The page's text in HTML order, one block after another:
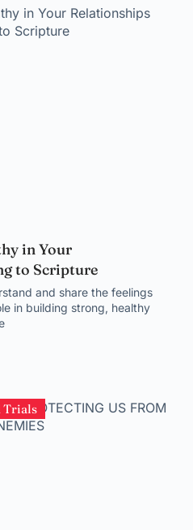
in Your
to Scripture
and share the feelings
in building strong, healthy
Trials